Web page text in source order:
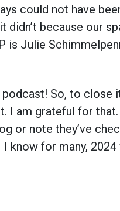
could not have
didn’t because our
is Julie
podcast! So, to
I am grateful for
or note they’ve
know for many,